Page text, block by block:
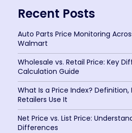
Recent Posts
Auto Parts Price Monitoring
Walmart
Wholesale vs. Retail Price: Key
Calculation Guide
What Is a Price Index? Definition,
Retailers Use It
Net Price vs. List Price:
Differences